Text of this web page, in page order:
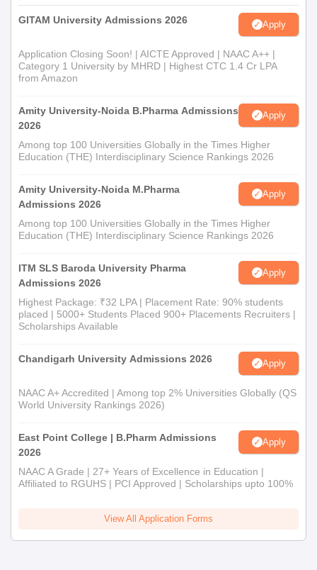
B.Pharma; B.Pharma degree for M.Pharmacy),
ID proof.
Entrance exam scorecard (if any).
The recognition by the Pharmacy Council of India (PCI)
pharmacy education; this recognition is essential for pursuing
pharmacy practice after graduation.
GITAM University Admissions 2026 Apply
Application Closing Soon! | AICTE Approved | NAAC A++ |
Category 1 University by MHRD | Highest CTC 1.4 Cr LPA
from Amazon
Amity University-Noida B.Pharma Admissions
2026
Apply
Among top 100 Universities Globally in the Times Higher
Education (THE) Interdisciplinary Science Rankings 2026
Amity University-Noida M.Pharma
Admissions 2026
Apply
Among top 100 Universities Globally in the Times Higher
Education (THE) Interdisciplinary Science Rankings 2026
ITM SLS Baroda University Pharma
Admissions 2026
Apply
Highest Package: ₹32 LPA | Placement Rate: 90% students
placed | 5000+ Students Placed 900+ Placements Recruiters |
Scholarships Available
Chandigarh University Admissions 2026 Apply
NAAC A+ Accredited | Among top 2% Universities Globally (QS
World University Rankings 2026)
East Point College | B.Pharm Admissions
2026
Apply
NAAC A Grade | 27+ Years of Excellence in Education |
Affiliated to RGUHS | PCI Approved | Scholarships upto 100%
View All Application Forms